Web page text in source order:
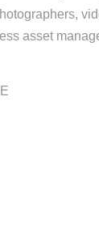
asset